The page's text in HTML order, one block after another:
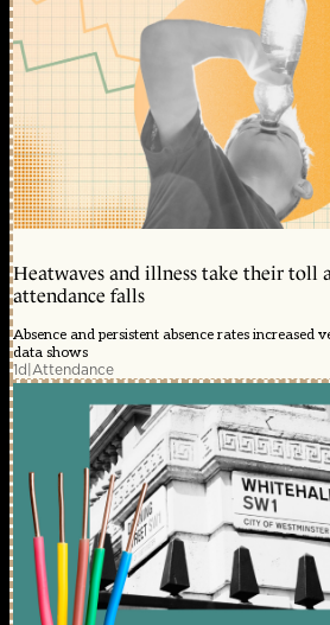
Heatwaves and illness take their toll
attendance falls
Absence and persistent absence rates increased
data shows
1d|Attendance